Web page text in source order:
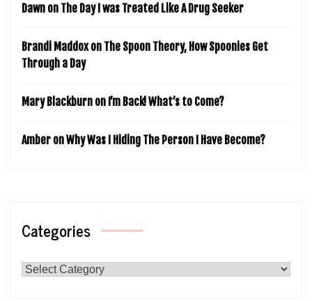
Dawn on The Day I was Treated Like A Drug Seeker
Brandi Maddoxon The Spoon Theory, How Spoonies Get
Through a Day
Mary Blackburn on I’m Back! What’s to Come?
Amber onWhy Was I Hiding The Person I Have Become?
Categories